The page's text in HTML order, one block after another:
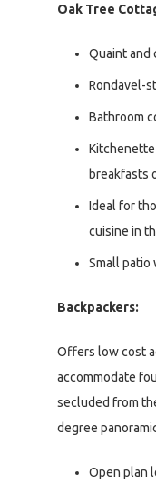
Oak Tree
Quaint and
Rondavel-
Bathroom
breakfasts
Ideal for
cuisine in
Small patio
Backpackers:
Offers low cost
accommodate
secluded from
degree
Open plan